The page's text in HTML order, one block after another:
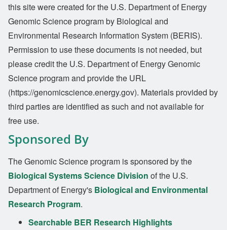
this site were created for the U.S. Department of Energy
Genomic Science program by Biological and
Environmental Research Information System (BERIS).
Permission to use these documents is not needed, but
please credit the U.S. Department of Energy Genomic
Science program and provide the URL
(https://genomicscience.energy.gov). Materials provided by
third parties are identified as such and not available for
free use.
Sponsored By
The Genomic Science program is sponsored by the
Biological Systems Science Division of the U.S.
Department of Energy's Biological and Environmental
Research Program.
Searchable BER Research Highlights